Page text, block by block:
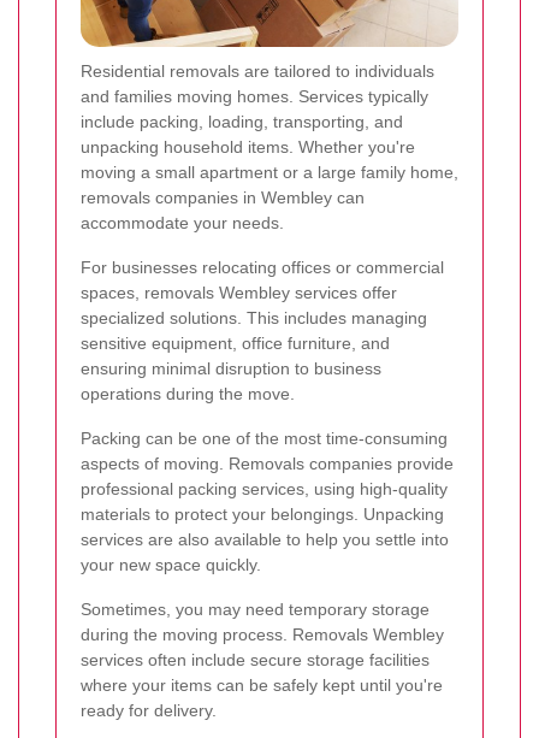
Residential removals are tailored to individuals
and families moving homes. Services typically
include packing, loading, transporting, and
unpacking household items. Whether you're
moving a small apartment or a large family home,
removals companies in Wembley can
accommodate your needs.
For businesses relocating offices or commercial
spaces, removals Wembley services offer
specialized solutions. This includes managing
sensitive equipment, office furniture, and
ensuring minimal disruption to business
operations during the move.
Packing can be one of the most time-consuming
aspects of moving. Removals companies provide
professional packing services, using high-quality
materials to protect your belongings. Unpacking
services are also available to help you settle into
your new space quickly.
Sometimes, you may need temporary storage
during the moving process. Removals Wembley
services often include secure storage facilities
where your items can be safely kept until you're
ready for delivery.